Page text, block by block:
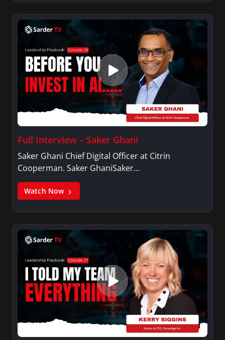
Full Interview – Saker Ghani
Saker Ghani Chief Digital Officer at Citrin
Cooperman. Saker GhaniSaker…
Watch Now